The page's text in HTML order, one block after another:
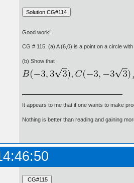
Good work!
CG # 115. (a) A (6,0) is a point on a circle
(b) Show that
It appears to me that if one wants to make
Nothing is better than reading and gaining